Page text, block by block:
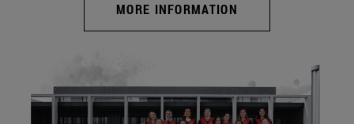
MORE INFORMATION